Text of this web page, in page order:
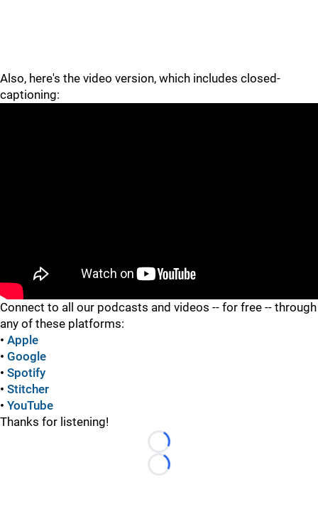
Also, here's the video version, which includes closed-
captioning:
Connect to all our podcasts and videos -- for free -- through
any of these platforms:
• Apple
• Google
• Spotify
• Stitcher
• YouTube
Thanks for listening!
Loading...
Loading...